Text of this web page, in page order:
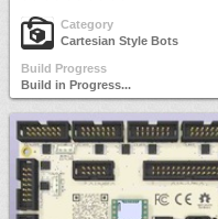
Category
Cartesian Style Bots
Build Progress
Build in Progress...